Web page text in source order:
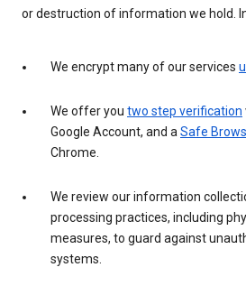
or destruction of information we hold.
We encrypt many of our services
We offer you two step verification
Google Account, and aSafe
Chrome.
We review our information
processing practices, including
measures, to guard against
systems.